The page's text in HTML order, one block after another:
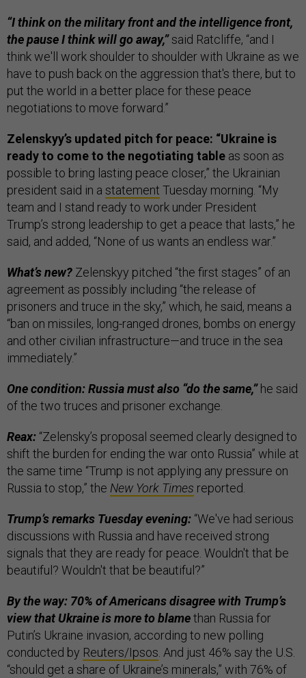
“I think on the military front and the intelligence front,
the pause I think will go away,”said Ratcliffe, “and I
think we'll work shoulder to shoulder with Ukraine as we
have to push back on the aggression that's there, but to
put the world in a better place for these peace
negotiations to move forward.”
Zelenskyy’s updated pitch for peace: “Ukraine is
ready to come to the negotiating table as soon as
possible to bring lasting peace closer,” the Ukrainian
president said in a statement Tuesday morning. “My
team and I stand ready to work under President
Trump’s strong leadership to get a peace that lasts,” he
said, and added, “None of us wants an endless war.”
What’s new? Zelenskyy pitched “the first stages” of an
agreement as possibly including “the release of
prisoners and truce in the sky,” which, he said, means a
“ban on missiles, long-ranged drones, bombs on energy
and other civilian infrastructure—and truce in the sea
immediately.”
One condition: Russia must also “do the same,”he said
of the two truces and prisoner exchange.
Reax: “Zelensky’s proposal seemed clearly designed to
shift the burden for ending the war onto Russia” while at
the same time “Trump is not applying any pressure on
Russia to stop,” the New York Times reported.
Trump’s remarks Tuesday evening: “We've had serious
discussions with Russia and have received strong
signals that they are ready for peace. Wouldn't that be
beautiful? Wouldn't that be beautiful?”
By the way: 70% of Americans disagree with Trump’s
view that Ukraine is more to blamethan Russia for
Putin’s Ukraine invasion, according to new polling
conducted by Reuters/Ipsos. And just 46% say the U.S.
“should get a share of Ukraine’s minerals,” with 76% of